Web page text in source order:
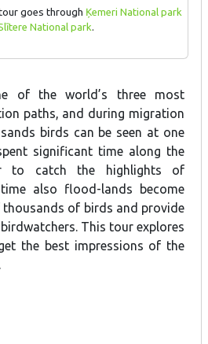
goes through Ķemeri National park
National park.
of the world’s three most
paths, and during migration
birds can be seen at one
significant time along the
to catch the highlights of
also flood-lands become
of birds and provide
This tour explores
the best impressions of the